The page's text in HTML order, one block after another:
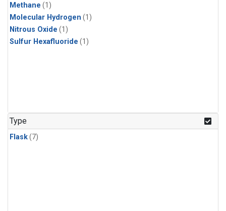
Methane (1)
Molecular Hydrogen (1)
Nitrous Oxide (1)
Sulfur Hexafluoride (1)
Type
Flask(7)